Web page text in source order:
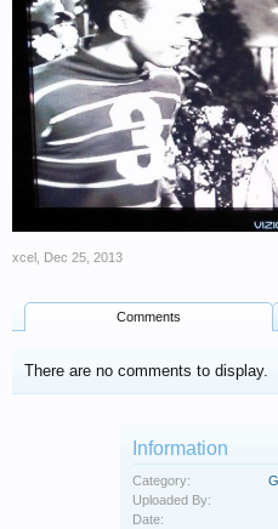
xcel Dec 25, 2013
Comments
There are no comments to display.
Information
Category:
Uploaded By:
Date: